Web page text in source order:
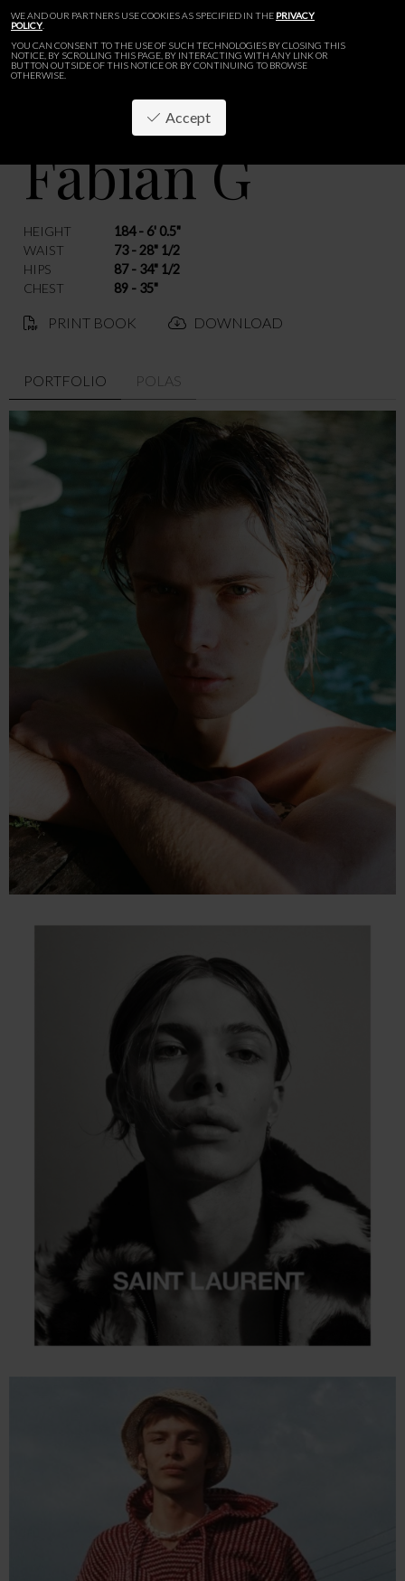
WE AND OUR PARTNERS USE COOKIES AS SPECIFIED IN THE PRIVACY
POLICY
YOU CAN CONSENT TO THE USE OF SUCH TECHNOLOGIES BY CLOSING THIS
NOTICE, BY SCROLLING THIS PAGE, BY INTERACTING WITH ANY LINK OR
BUTTON OUTSIDE OF THIS NOTICE OR BY CONTINUING TO BROWSE
OTHERWISE.
Accept
Fabian G
HEIGHT
184 - 6' 0.5"
WAIST
73 - 28" 1/2
HIPS
87 - 34" 1/2
CHEST
89 - 35"
PRINT BOOK DOWNLOAD
PORTFOLIO POLAS